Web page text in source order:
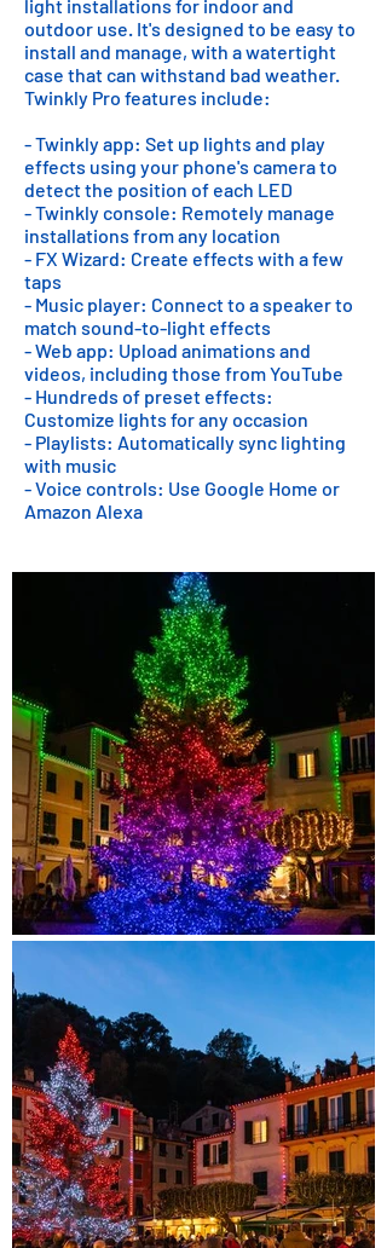
light installations for indoor and
outdoor use. It's designed to be easy to
install and manage, with a watertight
case that can withstand bad weather.
Twinkly Pro features include:
- Twinkly app: Set up lights and play
effects using your phone's camera to
detect the position of each LED
- Twinkly console: Remotely manage
installations from any location
- FX Wizard: Create effects with a few
taps
- Music player: Connect to a speaker to
match sound-to-light effects
- Web app: Upload animations and
videos, including those from YouTube
- Hundreds of preset effects:
Customize lights for any occasion
- Playlists: Automatically sync lighting
with music
- Voice controls: Use Google Home or
Amazon Alexa